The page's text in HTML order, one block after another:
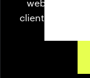
clients' needs